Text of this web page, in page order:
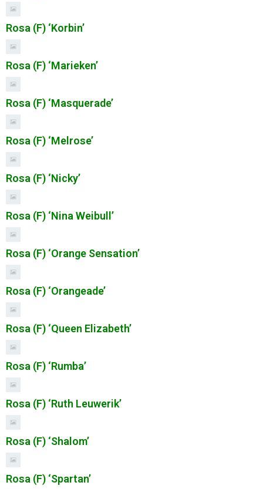
Rosa (F) ‘Korbin’
Rosa (F) ‘Marieken’
Rosa (F) ‘Masquerade’
Rosa (F) ‘Melrose’
Rosa (F) ‘Nicky’
Rosa (F) ‘Nina Weibull’
Rosa (F) ‘Orange Sensation’
Rosa (F) ‘Orangeade’
Rosa (F) ‘Queen Elizabeth’
Rosa (F) ‘Rumba’
Rosa (F) ‘Ruth Leuwerik’
Rosa (F) ‘Shalom’
Rosa (F) ‘Spartan’